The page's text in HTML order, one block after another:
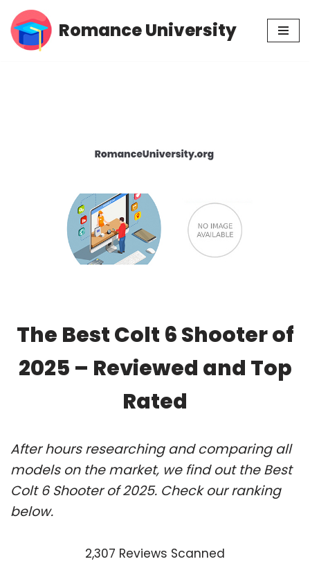
Skip
Romance University
The Best Colt 6 Shooter of
2025 – Reviewed and Top
Rated
After hours researching and comparing all
models on the market, we find out the Best
Colt 6 Shooter of 2025. Check our ranking
below.
2,307 Reviews Scanned